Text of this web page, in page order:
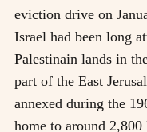
eviction drive on
Israel had been long
Palestinain lands in
part of the East
annexed during the
home to around